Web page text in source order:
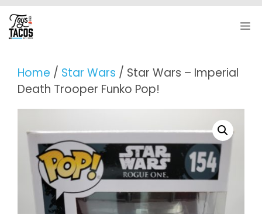
Skip
to
content
Home / Star Wars / Star Wars – Imperial
Death Trooper Funko Pop!